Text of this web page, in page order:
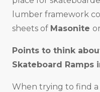
lumber framework
sheets of Masonite or
Points to think
Skateboard Ramps
When trying to find a